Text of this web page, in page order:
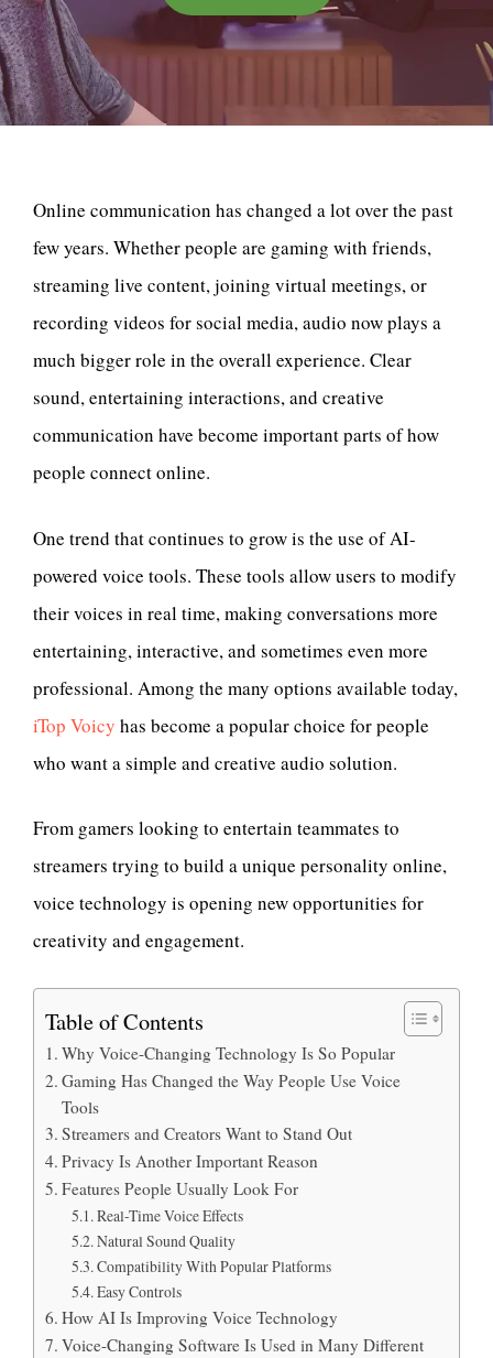
Online communication has changed a lot over the past
few years. Whether people are gaming with friends,
streaming live content, joining virtual meetings, or
recording videos for social media, audio now plays a
much bigger role in the overall experience. Clear
sound, entertaining interactions, and creative
communication have become important parts of how
people connect online.
One trend that continues to grow is the use of AI-
powered voice tools. These tools allow users to modify
their voices in real time, making conversations more
entertaining, interactive, and sometimes even more
professional. Among the many options available today,
iTop Voicy has become a popular choice for people
who want a simple and creative audio solution.
From gamers looking to entertain teammates to
streamers trying to build a unique personality online,
voice technology is opening new opportunities for
creativity and engagement.
Table of Contents
Why Voice-Changing Technology Is So Popular
Gaming Has Changed the Way People Use Voice
Tools
Streamers and Creators Want to Stand Out
Privacy Is Another Important Reason
Features People Usually Look For
Real-Time Voice Effects
Natural Sound Quality
Compatibility With Popular Platforms
Easy Controls
How AI Is Improving Voice Technology
Voice-Changing Software Is Used in Many Different